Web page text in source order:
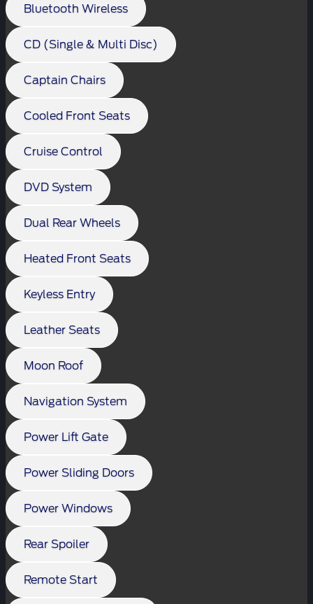
Bluetooth Wireless
CD (Single & Multi Disc)
Captain Chairs
Cooled Front Seats
Cruise Control
DVD System
Dual Rear Wheels
Heated Front Seats
Keyless Entry
Leather Seats
Moon Roof
Navigation System
Power Lift Gate
Power Sliding Doors
Power Windows
Rear Spoiler
Remote Start